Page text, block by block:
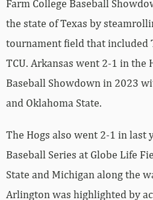
Farm College Baseball
the state of Texas by
tournament field that included
TCU. Arkansas went 2-1 in the
Baseball Showdown in 2023
and Oklahoma State.
The Hogs also went 2-1 in last
Baseball Series at Globe Life
State and Michigan along the
Arlington was highlighted by